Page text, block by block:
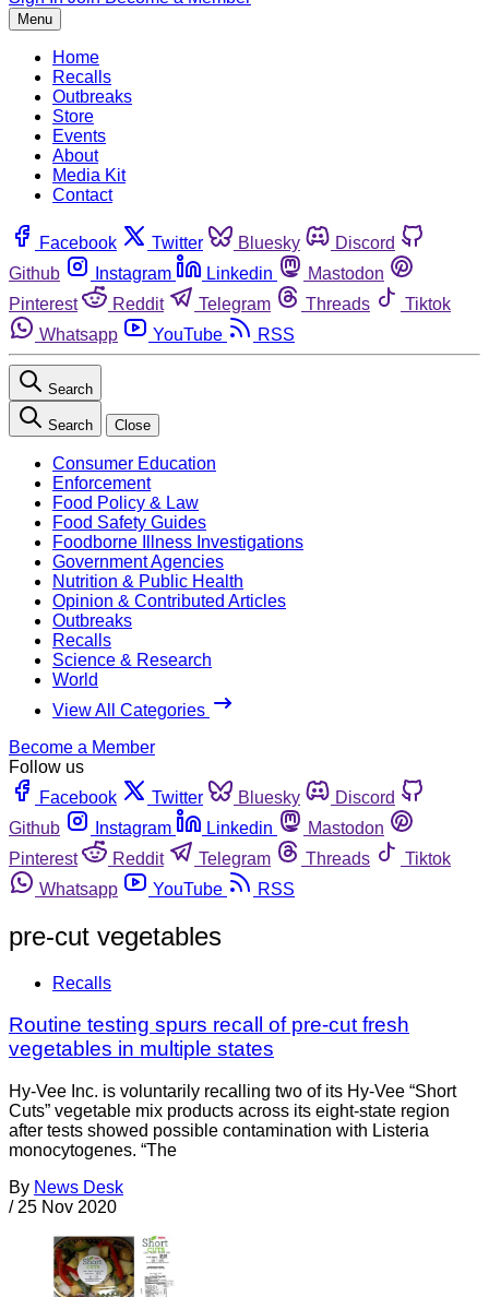
Menu
Home
Recalls
Outbreaks
Store
Events
About
Media Kit
Contact
Facebook Twitter Bluesky
Discord
Github
Instagram Linkedin
Mastodon
Pinterest
Reddit Telegram Threads
Tiktok
Whatsapp
YouTube RSS
Search
Search Close
Consumer Education
Enforcement
Food Policy & Law
Food Safety Guides
Foodborne Illness Investigations
Government Agencies
Nutrition & Public Health
Opinion & Contributed Articles
Outbreaks
Recalls
Science & Research
World
View All Categories
Become a Member
Follow us
Facebook
Twitter Bluesky
Discord
Github
Instagram Linkedin
Mastodon
Pinterest
Reddit Telegram Threads
Tiktok
Whatsapp
YouTube RSS
pre-cut vegetables
Recalls
Routine testing spurs recall of pre-cut fresh
vegetables in multiple states
Hy-Vee Inc. is voluntarily recalling two of its Hy-Vee “Short
Cuts” vegetable mix products across its eight-state region
after tests showed possible contamination with Listeria
monocytogenes. “The
By News Desk
/ 25 Nov 2020